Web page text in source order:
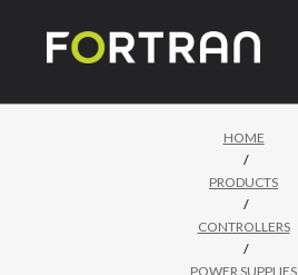
HOME
/
PRODUCTS
/
CONTROLLERS
/
POWER SUPPLIES